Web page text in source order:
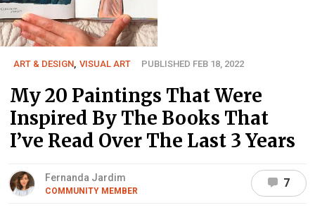
ART & DESIGN VISUAL ART PUBLISHED FEB 18, 2022
My 20 Paintings That Were
Inspired By The Books That
I’ve Read Over The Last 3 Years
Fernanda Jardim
COMMUNITY MEMBER
7